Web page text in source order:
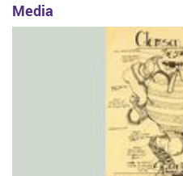
Media